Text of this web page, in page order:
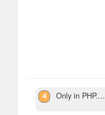
4 Only in PHP....